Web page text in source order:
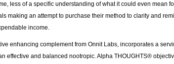
less of a specific understanding of what it could even mean
making an attempt to purchase their method to clarity and
income.
enhancing complement from Onnit Labs, incorporates a
effective and balanced nootropic. Alpha THOUGHTS®